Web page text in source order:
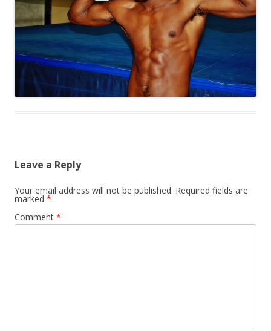
Leave a Reply
Your email address will not be published. Required fields are
marked *
Comment *